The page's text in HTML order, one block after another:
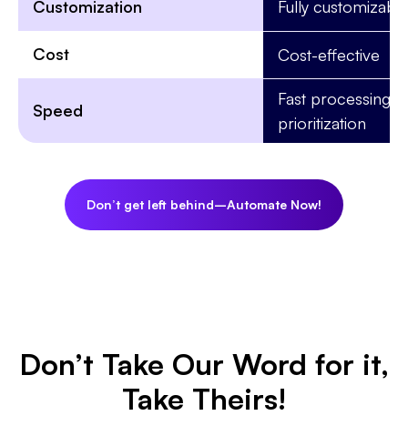
Customization Fully customizable
Cost Cost-effective
Speed
Fast processing
prioritization
Don’t get left behind–Automate Now!
Don’t Take Our Word for it,
Take Theirs!